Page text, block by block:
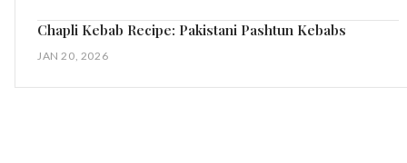
Chapli Kebab Recipe: Pakistani Pashtun Kebabs
JAN 20, 2026